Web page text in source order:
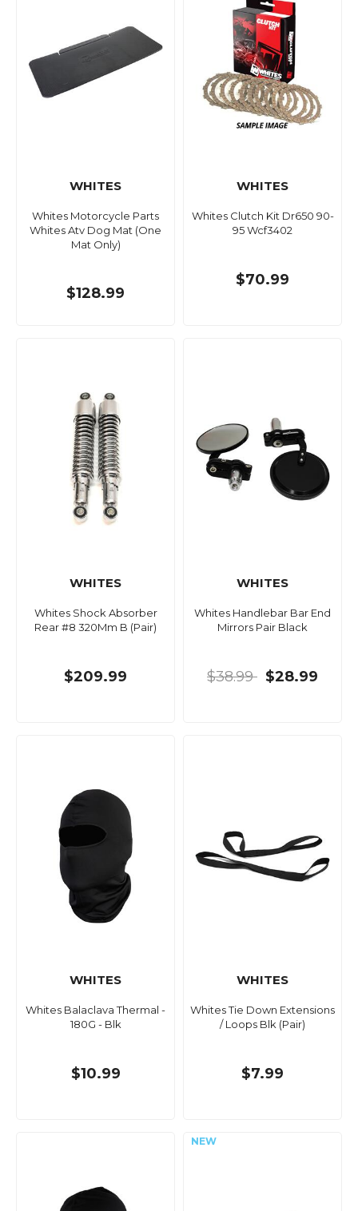
WHITES
Whites Motorcycle Parts
Whites Atv Dog Mat (One
Mat Only)
$128.99
WHITES
Whites Clutch Kit Dr650 90-
95 Wcf3402
$70.99
WHITES
Whites Shock Absorber
Rear #8 320Mm B (Pair)
$209.99
WHITES
Whites Handlebar Bar End
Mirrors Pair Black
$38.99 $28.99
WHITES
Whites Balaclava Thermal -
180G - Blk
$10.99
WHITES
Whites Tie Down Extensions
/ Loops Blk (Pair)
$7.99